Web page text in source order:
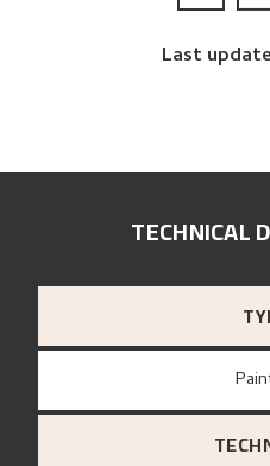
Last update
TECHNICAL